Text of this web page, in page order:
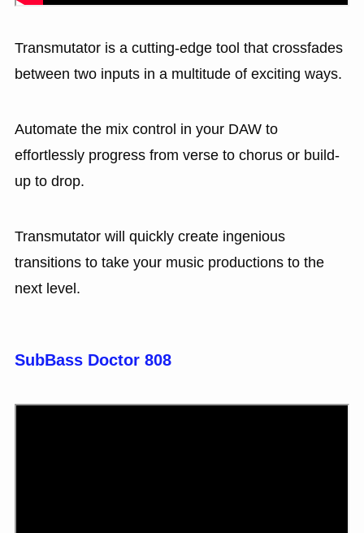
Transmutator is a cutting-edge tool that crossfades
between two inputs in a multitude of exciting ways.
Automate the mix control in your DAW to
effortlessly progress from verse to chorus or build-
up to drop.
Transmutator will quickly create ingenious
transitions to take your music productions to the
next level.
SubBass Doctor 808